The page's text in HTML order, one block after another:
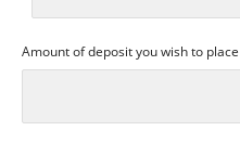
Amount of deposit you wish to place